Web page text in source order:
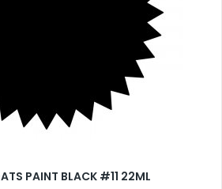
PAINT BLACK #11 22ML